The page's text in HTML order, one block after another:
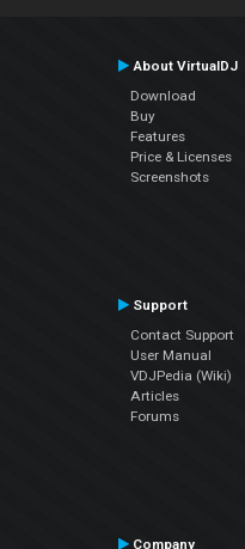
About VirtualDJ
Download
Buy
Features
Price & Licenses
Screenshots
Support
Contact Support
User Manual
VDJPedia (Wiki)
Articles
Forums
Company